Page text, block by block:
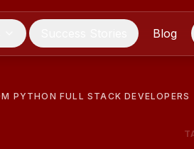
Blog
PYTHON FULL STACK DEVELOPERS